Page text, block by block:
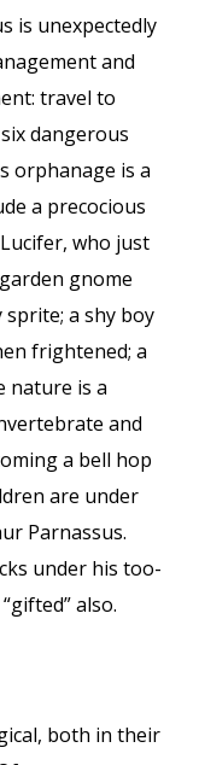
is unexpectedly
and
travel to
dangerous
orphanage is a
a precocious
who just
gnome
a shy boy
frightened; a
nature is a
and
a bell hop
are under
Parnassus.
under his too-
also.
both in their